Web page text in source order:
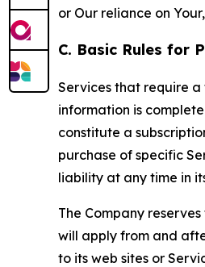
or Our reliance on
C. Basic Rules for
Services that require
information is
constitute a
purchase of specific
liability at any time in
The Company
will apply from and
to its web sites or